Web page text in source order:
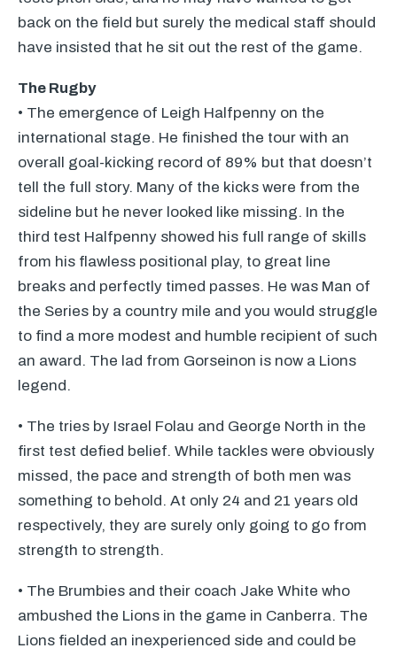
back on the field but surely the medical staff should
have insisted that he sit out the rest of the game.
The Rugby
• The emergence of Leigh Halfpenny on the
international stage. He finished the tour with an
overall goal-kicking record of 89% but that doesn’t
tell the full story. Many of the kicks were from the
sideline but he never looked like missing. In the
third test Halfpenny showed his full range of skills
from his flawless positional play, to great line
breaks and perfectly timed passes. He was Man of
the Series by a country mile and you would struggle
to find a more modest and humble recipient of such
an award. The lad from Gorseinon is now a Lions
legend.
• The tries by Israel Folau and George North in the
first test defied belief. While tackles were obviously
missed, the pace and strength of both men was
something to behold. At only 24 and 21 years old
respectively, they are surely only going to go from
strength to strength.
• The Brumbies and their coach Jake White who
ambushed the Lions in the game in Canberra. The
Lions fielded an inexperienced side and could be